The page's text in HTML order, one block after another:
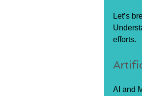
Let’s
efforts.
AI and